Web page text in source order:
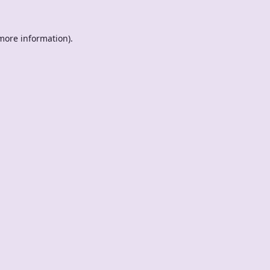
information).